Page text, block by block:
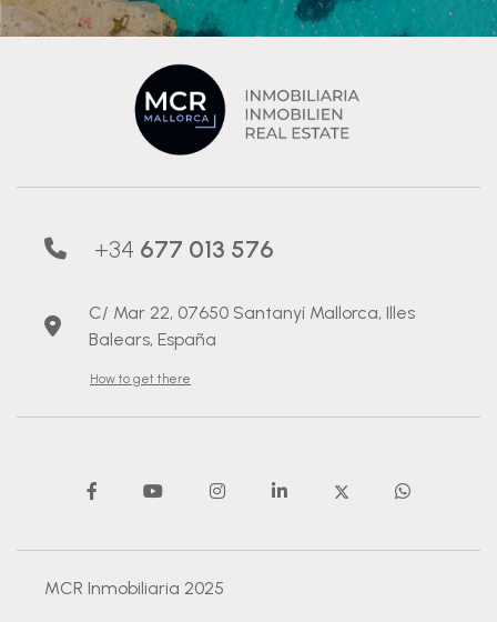
+34 677 013 576
C/ Mar 22, 07650 Santanyí Mallorca, Illes
Balears, España
How to get there
MCR Inmobiliaria 2025